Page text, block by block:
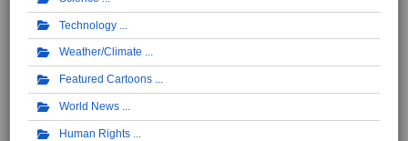
Technology
Weather/Climate
Featured Cartoons
World News
Human Rights